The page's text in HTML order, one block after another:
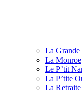
La Grande
La Monroe
Le P’tit
La P’tite
La